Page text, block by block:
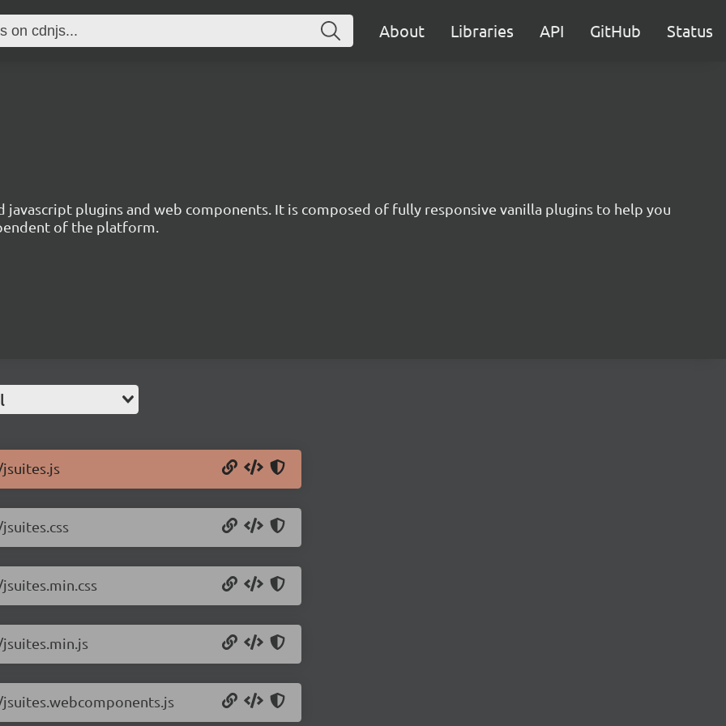
About Libraries API GitHub Status
plugins and web components. It is composed of fully responsive vanilla plugins to help you
of the platform.